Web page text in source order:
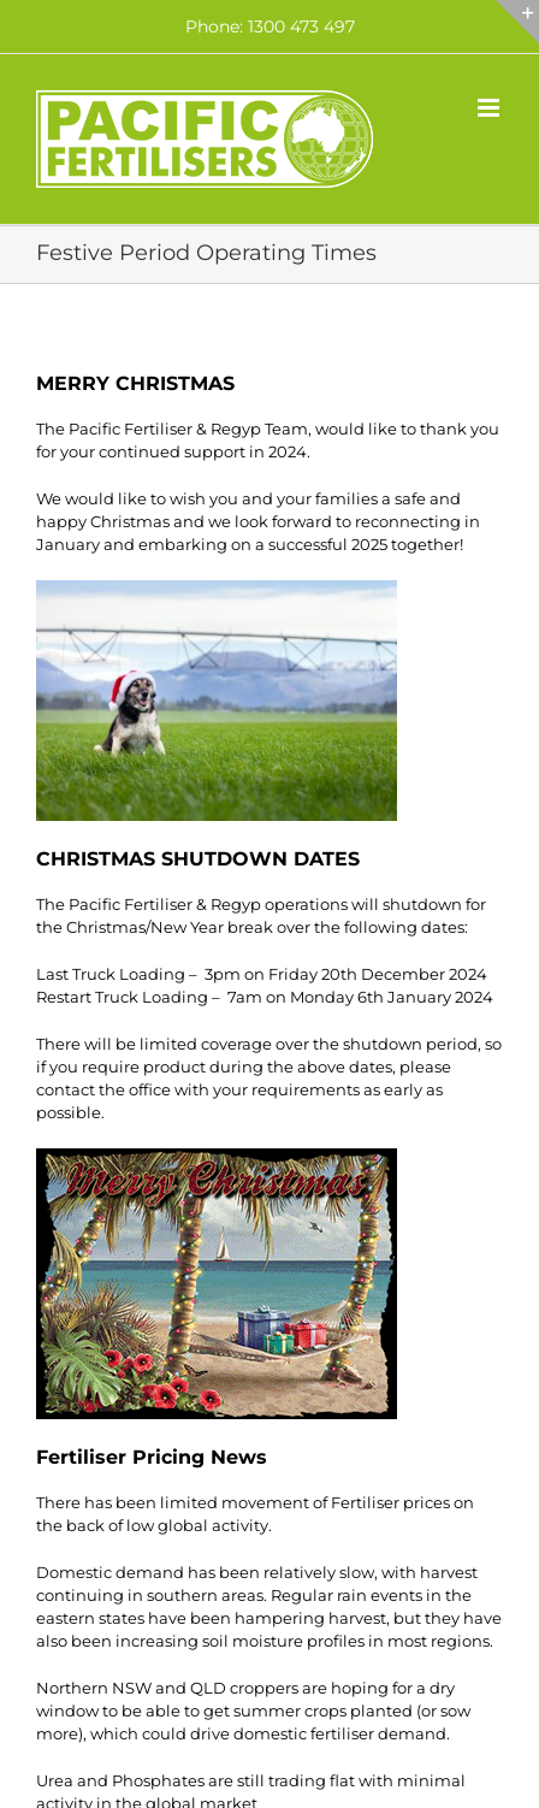
content
Phone: 1300 473 497
Festive Period Operating Times
MERRY CHRISTMAS
The Pacific Fertiliser & Regyp Team, would like to thank you
for your continued support in 2024.
We would like to wish you and your families a safe and
happy Christmas and we look forward to reconnecting in
January and embarking on a successful 2025 together!
CHRISTMAS SHUTDOWN DATES
The Pacific Fertiliser & Regyp operations will shutdown for
the Christmas/New Year break over the following dates:
Last Truck Loading – 3pm on Friday 20th December 2024
Restart Truck Loading – 7am on Monday 6th January 2024
There will be limited coverage over the shutdown period, so
if you require product during the above dates, please
contact the office with your requirements as early as
possible.
Fertiliser Pricing News
There has been limited movement of Fertiliser prices on
the back of low global activity.
Domestic demand has been relatively slow, with harvest
continuing in southern areas. Regular rain events in the
eastern states have been hampering harvest, but they have
also been increasing soil moisture profiles in most regions.
Northern NSW and QLD croppers are hoping for a dry
window to be able to get summer crops planted (or sow
more), which could drive domestic fertiliser demand.
Urea and Phosphates are still trading flat with minimal
activity in the global market